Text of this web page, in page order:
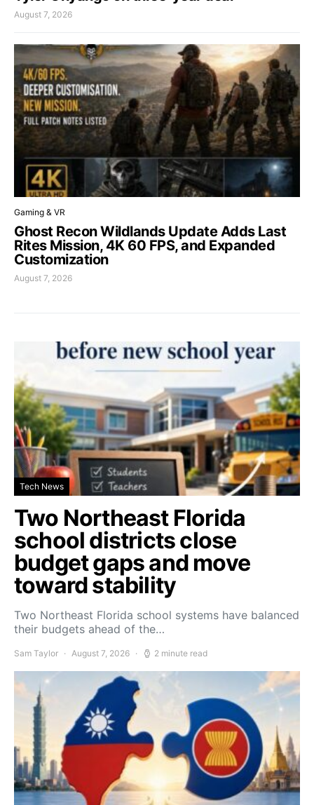
August 7, 2026
Gaming & VR
Ghost Recon Wildlands Update Adds Last
Rites Mission, 4K 60 FPS, and Expanded
Customization
August 7, 2026
Tech News
Two Northeast Florida
school districts close
budget gaps and move
toward stability
Two Northeast Florida school systems have balanced
their budgets ahead of the…
Sam Taylor August 7, 2026 2 minute read